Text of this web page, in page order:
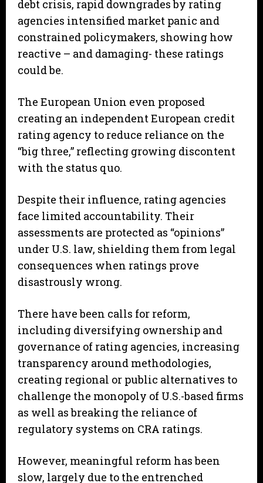
debt crisis, rapid downgrades by rating
agencies intensified market panic and
constrained policymakers, showing how
reactive – and damaging- these ratings
could be.
The European Union even proposed
creating an independent European credit
rating agency to reduce reliance on the
“big three,” reflecting growing discontent
with the status quo.
Despite their influence, rating agencies
face limited accountability. Their
assessments are protected as “opinions”
under U.S. law, shielding them from legal
consequences when ratings prove
disastrously wrong.
There have been calls for reform,
including diversifying ownership and
governance of rating agencies, increasing
transparency around methodologies,
creating regional or public alternatives to
challenge the monopoly of U.S.-based firms
as well as breaking the reliance of
regulatory systems on CRA ratings.
However, meaningful reform has been
slow, largely due to the entrenched